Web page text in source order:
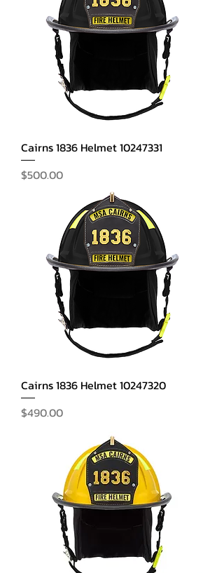
Cairns 1836 Helmet 10247331
Price
$500.00
Cairns 1836 Helmet 10247320
Price
$490.00